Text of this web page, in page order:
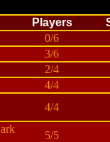
Players
0/6
3/6
2/4
4/4
4/4
5/5